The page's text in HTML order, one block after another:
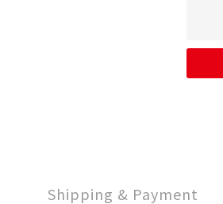
Shipping & Payment